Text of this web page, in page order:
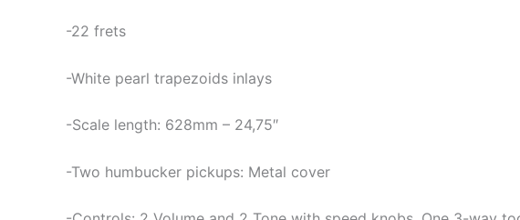
-22 frets
-White pearl trapezoids inlays
-Scale length: 628mm – 24,75″
-Two humbucker pickups: Metal cover